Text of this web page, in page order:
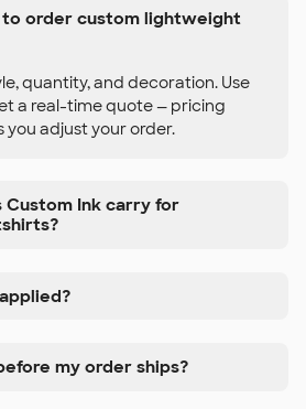
order custom lightweight
quantity, and decoration. Use
a real-time quote — pricing
you adjust your order.
Custom Ink carry for
my order ships?